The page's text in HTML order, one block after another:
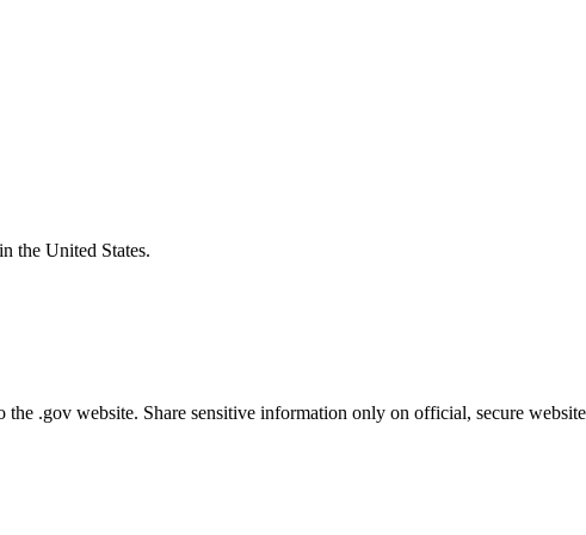
the United States.
the .gov website. Share sensitive information only on official, secure